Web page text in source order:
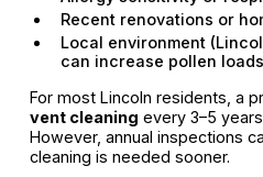
Recent renovations or
Local environment
can increase pollen
For most Lincoln residents, a
vent cleaning every 3–5
However, annual inspections
cleaning is needed sooner.